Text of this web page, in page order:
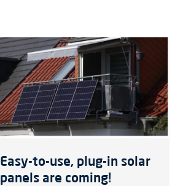
Easy-to-use, plug-in solar
panels are coming!